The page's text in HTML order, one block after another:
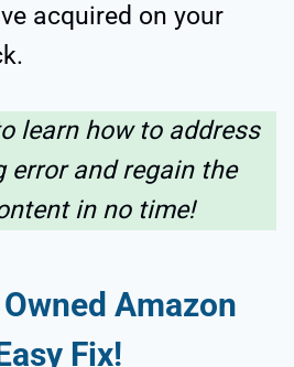
acquired on your
learn how to address
error and regain the
in no time!
Amazon
Fix!